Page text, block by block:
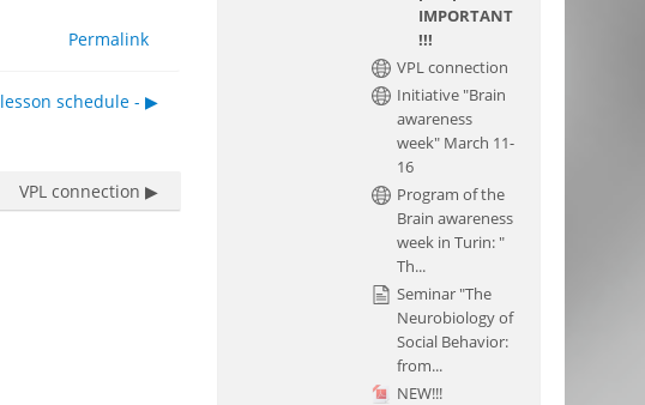
Permalink
lesson schedule - ▶︎
VPL connection ▶︎
IMPORTANT
!!!
VPL connection
Initiative "Brain
awareness
week" March 11-
16
Program of the
Brain awareness
week in Turin: "
Th...
Seminar "The
Neurobiology of
Social Behavior:
from...
NEW!!!